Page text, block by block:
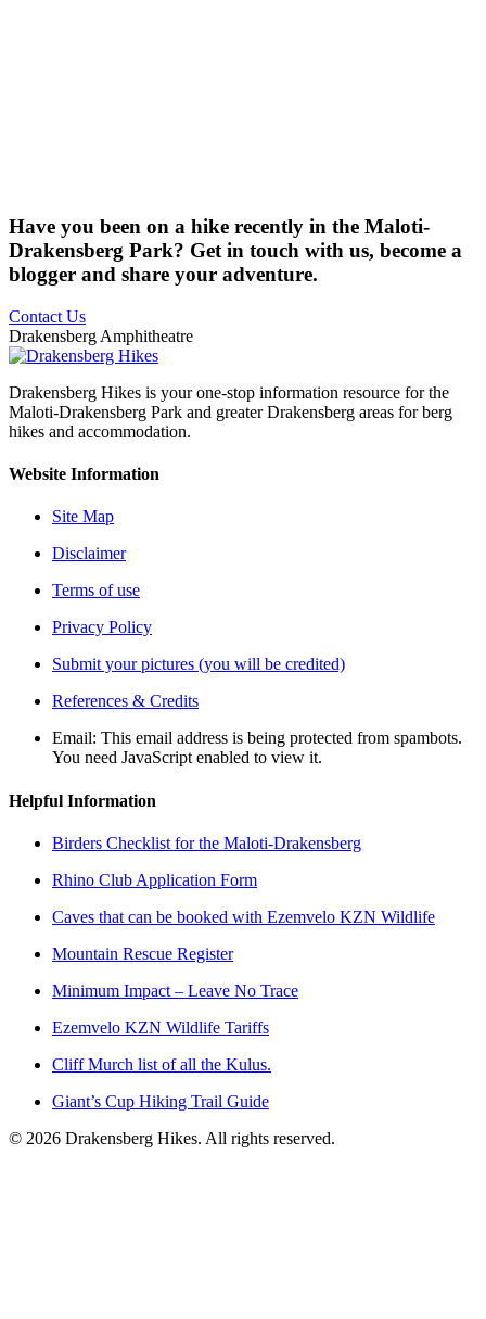
Have you been on a hike recently in the Maloti-
Drakensberg Park? Get in touch with us, become a
blogger and share your adventure.
Contact Us
Drakensberg Amphitheatre
Drakensberg Hikes is your one-stop information resource for the
Maloti-Drakensberg Park and greater Drakensberg areas for berg
hikes and accommodation.
Website Information
Site Map
Disclaimer
Terms of use
Privacy Policy
Submit your pictures (you will be credited)
References & Credits
Email: This email address is being protected from spambots.
You need JavaScript enabled to view it.
Helpful Information
Birders Checklist for the Maloti-Drakensberg
Rhino Club Application Form
Caves that can be booked with Ezemvelo KZN Wildlife
Mountain Rescue Register
Minimum Impact – Leave No Trace
Ezemvelo KZN Wildlife Tariffs
Cliff Murch list of all the Kulus.
Giant’s Cup Hiking Trail Guide
© 2026 Drakensberg Hikes. All rights reserved.